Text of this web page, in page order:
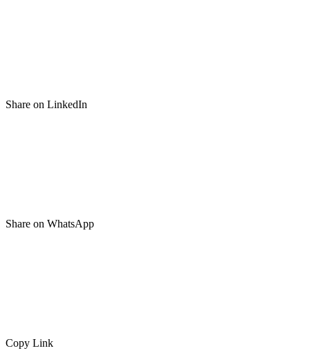
Share on LinkedIn
Share on WhatsApp
Copy Link